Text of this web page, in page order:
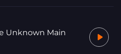
Unknown Main